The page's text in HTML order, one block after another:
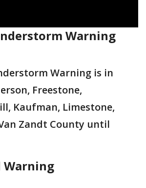
Warning
Warning is in
Freestone,
Kaufman, Limestone,
Zandt County until
Warning